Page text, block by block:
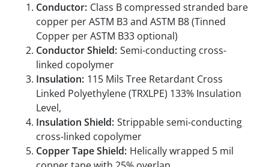
Conductor: Class B compressed stranded bare
copper per ASTM B3 and ASTM B8 (Tinned
Copper per ASTM B33 optional)
Conductor Shield: Semi-conducting cross-
linked copolymer
Insulation: 115 Mils Tree Retardant Cross
Linked Polyethylene (TRXLPE) 133% Insulation
Level,
Insulation Shield: Strippable semi-conducting
cross-linked copolymer
Copper Tape Shield: Helically wrapped 5 mil